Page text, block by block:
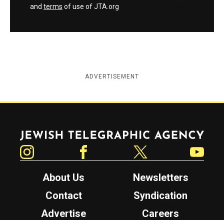
and terms of use of JTA.org
ADVERTISEMENT
Jewish Telegraphic Agency
About Us
Newsletters
Contact
Syndication
Advertise
Careers